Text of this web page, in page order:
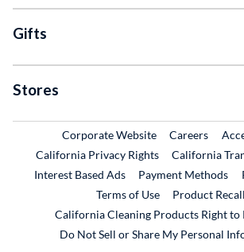
Gifts
Stores
Corporate WebsiteExternal Link
Careers
California Privacy Rights
California
Interest Based Ads
Payment Methods
Terms of Use
Product
California Cleaning Products Right to
Do Not Sell or Share My Personal